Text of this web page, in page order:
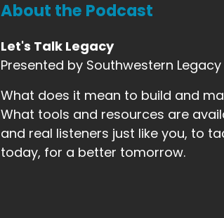
About the Podcast
Let's Talk Legacy
Presented by Southwestern
What does it mean to build and
What tools and resources are
and real listeners just like you, to
today, for a better tomorrow.